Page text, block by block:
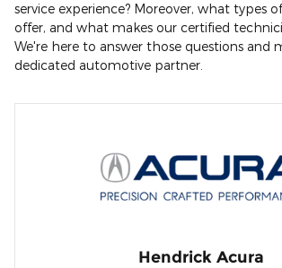
service experience? Moreover, what types
offer, and what makes our certified
We're here to answer those questions and
dedicated automotive partner.
Hendrick Acura